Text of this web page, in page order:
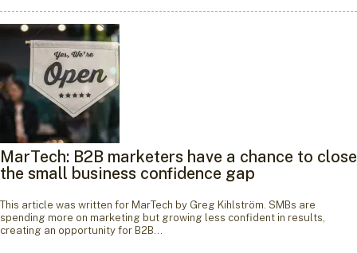
MarTech: B2B marketers have a chance to close
the small business confidence gap
This article was written for MarTech by Greg Kihlström. SMBs are
spending more on marketing but growing less confident in results,
creating an opportunity for B2B…